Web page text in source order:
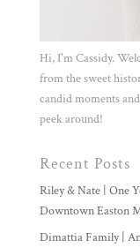
Hi, I'm Cassidy.
from the sweet
candid moments
peek around!
Recent Posts
Riley & Nate | One
Downtown Easton
Dimattia Family |